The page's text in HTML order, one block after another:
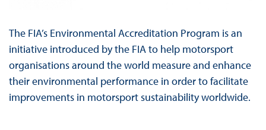
The FIA’s Environmental Accreditation Program is an
initiative introduced by the FIA to help motorsport
organisations around the world measure and enhance
their environmental performance in order to facilitate
improvements in motorsport sustainability worldwide.